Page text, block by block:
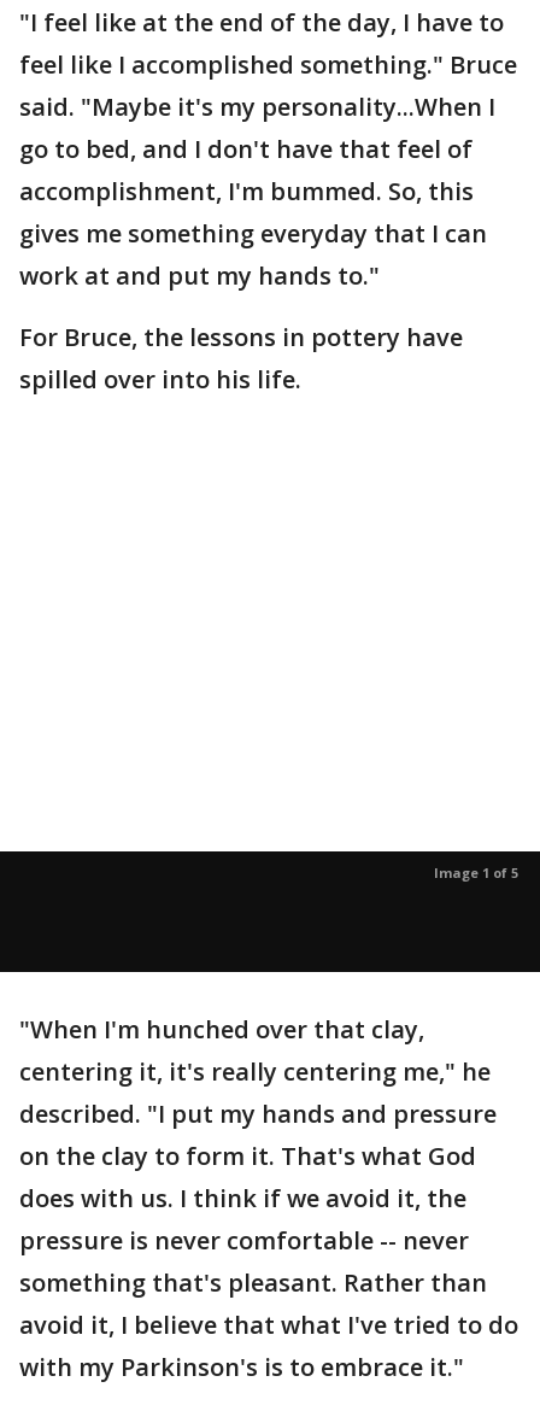
"I feel like at the end of the day, I have to
feel like I accomplished something." Bruce
said. "Maybe it's my personality...When I
go to bed, and I don't have that feel of
accomplishment, I'm bummed. So, this
gives me something everyday that I can
work at and put my hands to."
For Bruce, the lessons in pottery have
spilled over into his life.
Image 1 of 5
"When I'm hunched over that clay,
centering it, it's really centering me," he
described. "I put my hands and pressure
on the clay to form it. That's what God
does with us. I think if we avoid it, the
pressure is never comfortable -- never
something that's pleasant. Rather than
avoid it, I believe that what I've tried to do
with my Parkinson's is to embrace it."